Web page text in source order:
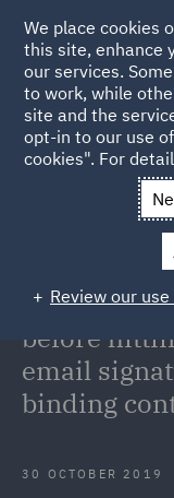
Back to Articles
News and
take care before
form legally binding
Electronic
before
email
binding
30 OCTOBER 2019
We place cookies
this site, enhance
our services.
to work, while
site and the
opt-in to our use
cookies". For
Review our